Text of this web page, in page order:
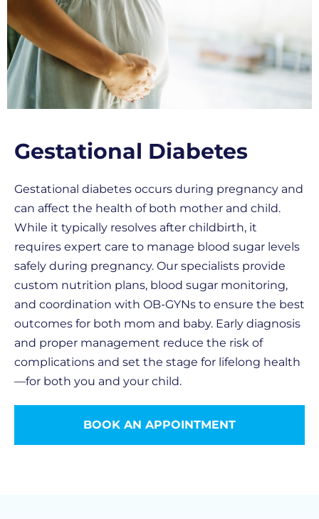
Gestational Diabetes
Gestational diabetes occurs during pregnancy and
can affect the health of both mother and child.
While it typically resolves after childbirth, it
requires expert care to manage blood sugar levels
safely during pregnancy. Our specialists provide
custom nutrition plans, blood sugar monitoring,
and coordination with OB-GYNs to ensure the best
outcomes for both mom and baby. Early diagnosis
and proper management reduce the risk of
complications and set the stage for lifelong health
—for both you and your child.
BOOK AN APPOINTMENT